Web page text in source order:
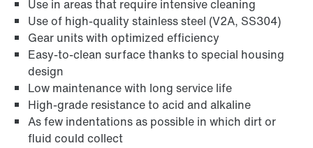
Adapters
Use in areas that require intensive cleaning
Use of high-quality stainless steel (V2A, SS304)
Gear units with optimized efficiency
Easy-to-clean surface thanks to special housing
design
Low maintenance with long service life
High-grade resistance to acid and alkaline
As few indentations as possible in which dirt or
fluid could collect